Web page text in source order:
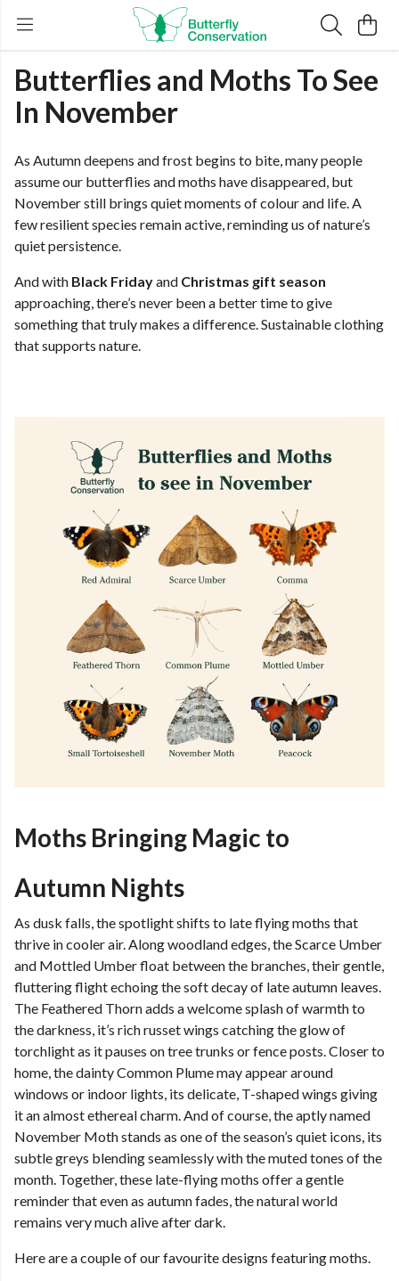
Butterflies and Moths To See
In November
As Autumn deepens and frost begins to bite, many people
assume our butterflies and moths have disappeared, but
November still brings quiet moments of colour and life. A
few resilient species remain active, reminding us of nature’s
quiet persistence.
And with Black Fridayand Christmas gift season
approaching, there’s never been a better time to give
something that truly makes a difference. Sustainable clothing
that supports nature.
Moths Bringing Magic to
Autumn Nights
As dusk falls, the spotlight shifts to late flying moths that
thrive in cooler air. Along woodland edges, the Scarce Umber
and Mottled Umber float between the branches, their gentle,
fluttering flight echoing the soft decay of late autumn leaves.
The Feathered Thorn adds a welcome splash of warmth to
the darkness, it’s rich russet wings catching the glow of
torchlight as it pauses on tree trunks or fence posts. Closer to
home, the dainty Common Plume may appear around
windows or indoor lights, its delicate, T-shaped wings giving
it an almost ethereal charm. And of course, the aptly named
November Moth stands as one of the season’s quiet icons, its
subtle greys blending seamlessly with the muted tones of the
month. Together, these late-flying moths offer a gentle
reminder that even as autumn fades, the natural world
remains very much alive after dark.
Here are a couple of our favourite designs featuring moths.